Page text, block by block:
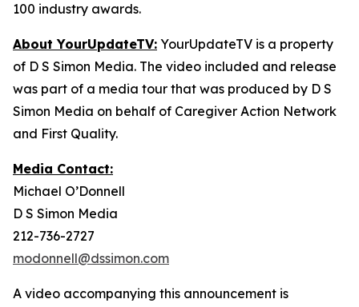
100 industry awards.
About YourUpdateTV: YourUpdateTV is a property
of D S Simon Media. The video included and release
was part of a media tour that was produced by D S
Simon Media on behalf of Caregiver Action Network
and First Quality.
Media Contact:
Michael O’Donnell
D S Simon Media
212-736-2727
modonnell@dssimon.com
A video accompanying this announcement is